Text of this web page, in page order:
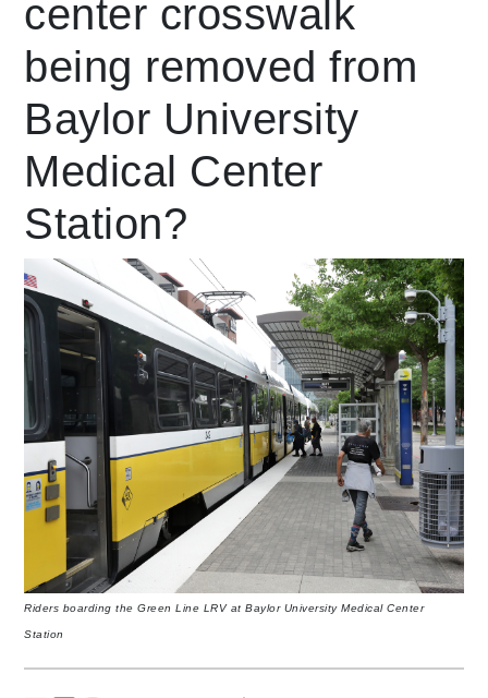
language Powered by
center crosswalk
being removed from
Baylor University
Medical Center
Station?
Riders boarding the Green Line LRV at Baylor University Medical Center
Station